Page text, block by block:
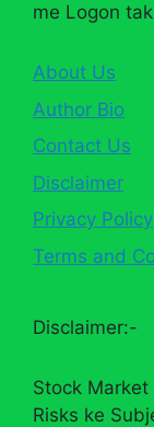
me Logon
About Us
Author Bio
Contact Us
Disclaimer
Privacy Policy
Terms and
Disclaimer:-
Stock
Risks ke